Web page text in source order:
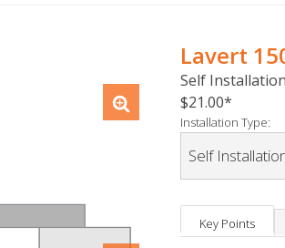
Lavert
Self Installation
$21.00
Installation Type:
Key Points